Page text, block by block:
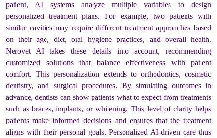
patient, AI systems analyze multiple variables to design
personalized treatment plans. For example, two patients with
similar cavities may require different treatment approaches based
on their age, diet, oral hygiene practices, and overall health.
Nerovet AI takes these details into account, recommending
customized solutions that balance effectiveness with patient
comfort. This personalization extends to orthodontics, cosmetic
dentistry, and surgical procedures. By simulating outcomes in
advance, dentists can show patients what to expect from treatments
such as braces, implants, or whitening. This level of clarity helps
patients make informed decisions and ensures that the treatment
aligns with their personal goals. Personalized AI-driven care thus